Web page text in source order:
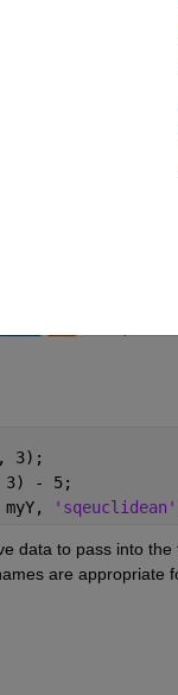
3);
3) - 5;
'sqeuclidean'
data to pass into
are appropriate